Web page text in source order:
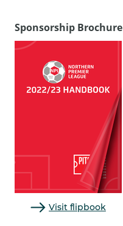
Sponsorship Brochure
Visit flipbook